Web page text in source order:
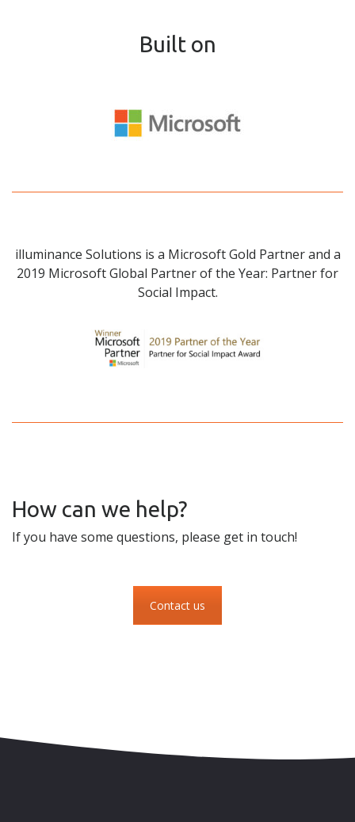
Built on
illuminance Solutions is a Microsoft Gold Partner and a
2019 Microsoft Global Partner of the Year: Partner for
Social Impact.
How can we help?
If you have some questions, please get in touch!
Contact us